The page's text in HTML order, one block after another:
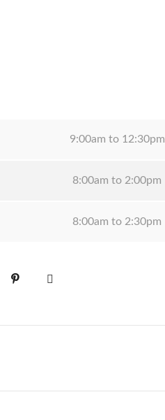
9:00am to 12:30pm
8:00am to 2:00pm
8:00am to 2:30pm